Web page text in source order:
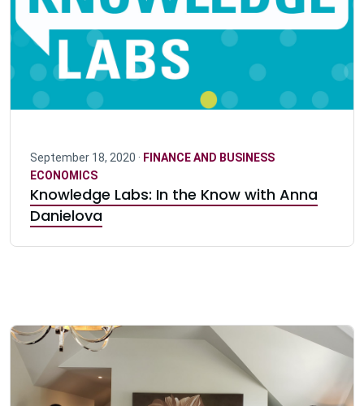
September 18, 2020 · FINANCE AND BUSINESS
ECONOMICS
Knowledge Labs: In the Know with Anna
Danielova